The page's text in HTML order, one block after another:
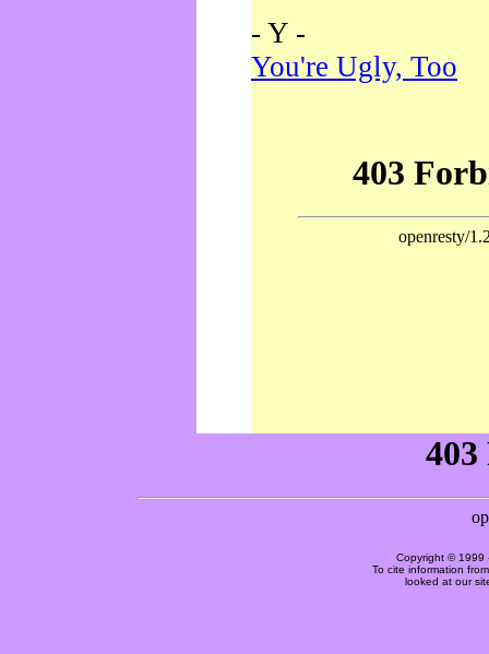
- Y -
You're Ugly, Too
Copyright © 1999
To cite information
looked at our